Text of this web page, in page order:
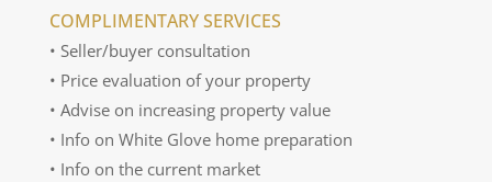
COMPLIMENTARY SERVICES
• Seller/buyer consultation
• Price evaluation of your property
• Advise on increasing property value
• Info on White Glove home preparation
• Info on the current market